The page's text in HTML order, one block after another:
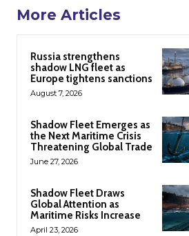
More Articles
Russia strengthens
shadow LNG fleet as
Europe tightens sanctions
August 7, 2026
Shadow Fleet Emerges as
the Next Maritime Crisis
Threatening Global Trade
June 27, 2026
Shadow Fleet Draws
Global Attention as
Maritime Risks Increase
April 23, 2026